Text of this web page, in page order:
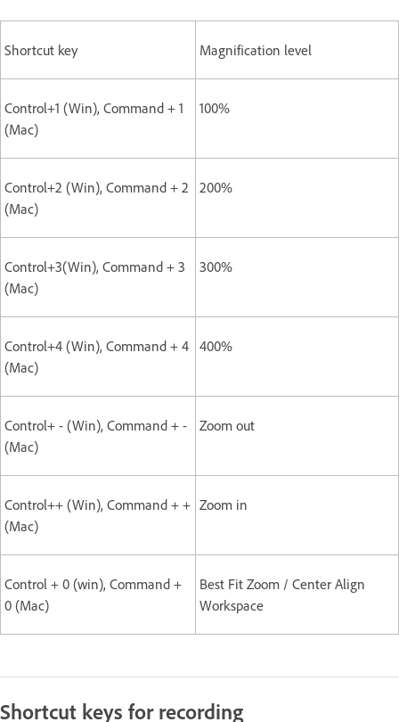
Shortcut key Magnification level
Control+1 (Win), Command + 1
(Mac)
100%
Control+2 (Win), Command + 2
(Mac)
200%
Control+3(Win), Command + 3
(Mac)
300%
Control+4 (Win), Command + 4
(Mac)
400%
Control+ - (Win), Command + -
(Mac)
Zoom out
Control++ (Win), Command + +
(Mac)
Zoom in
Control + 0 (win), Command +
0 (Mac)
Best Fit Zoom / Center Align
Workspace
Shortcut keys for recording